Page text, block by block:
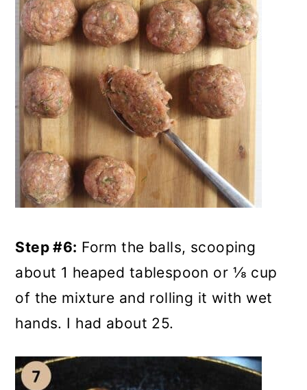
Step #6: Form the balls, scooping
about 1 heaped tablespoon or ⅛ cup
of the mixture and rolling it with wet
hands. I had about 25.